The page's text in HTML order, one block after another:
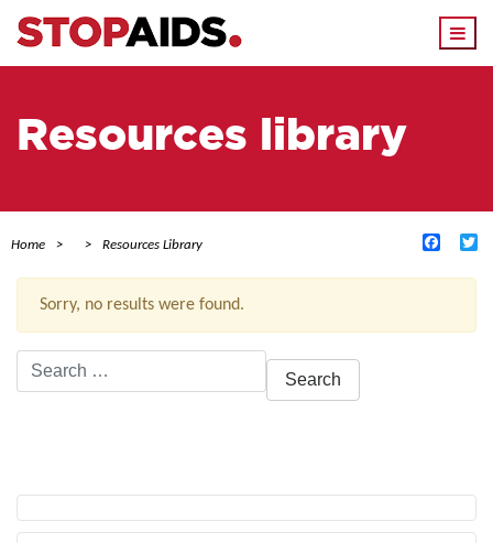
Resources library
Home Resources Library
Sorry, no results were found.
Search
for: